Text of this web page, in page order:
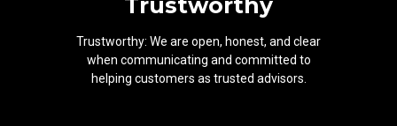
Trustworthy: We are open, honest, and clear
when communicating and committed to
helping customers as trusted advisors.